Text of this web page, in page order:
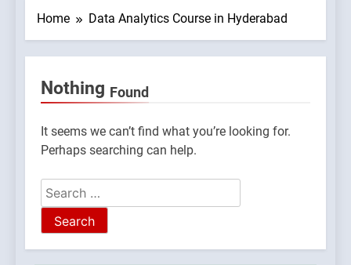
poststreamline/poststreamline.php
Home Data Analytics Course in Hyderabad
Nothing Found
It seems we can’t find what you’re looking for.
Perhaps searching can help.
Search
for: